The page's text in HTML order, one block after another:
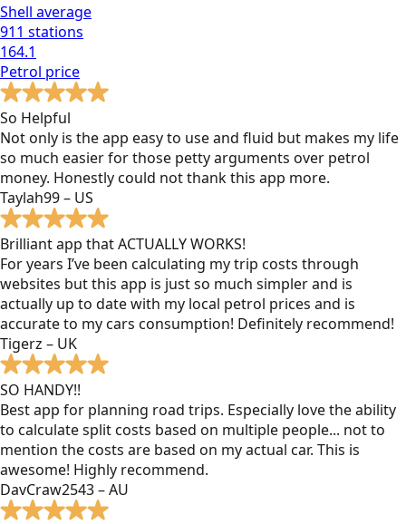
Shell average
911 stations
164.1
Petrol price
So Helpful
Not only is the app easy to use and fluid but makes my life
so much easier for those petty arguments over petrol
money. Honestly could not thank this app more.
Taylah99 – US
Brilliant app that ACTUALLY WORKS!
For years I’ve been calculating my trip costs through
websites but this app is just so much simpler and is
actually up to date with my local petrol prices and is
accurate to my cars consumption! Definitely recommend!
Tigerz – UK
SO HANDY!!
Best app for planning road trips. Especially love the ability
to calculate split costs based on multiple people... not to
mention the costs are based on my actual car. This is
awesome! Highly recommend.
DavCraw2543 – AU